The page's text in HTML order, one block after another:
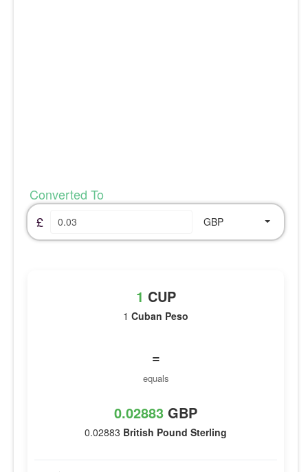
Converted To
£
GBP
1 CUP
1 Cuban Peso
=
equals
0.02883 GBP
0.02883 British Pound Sterling